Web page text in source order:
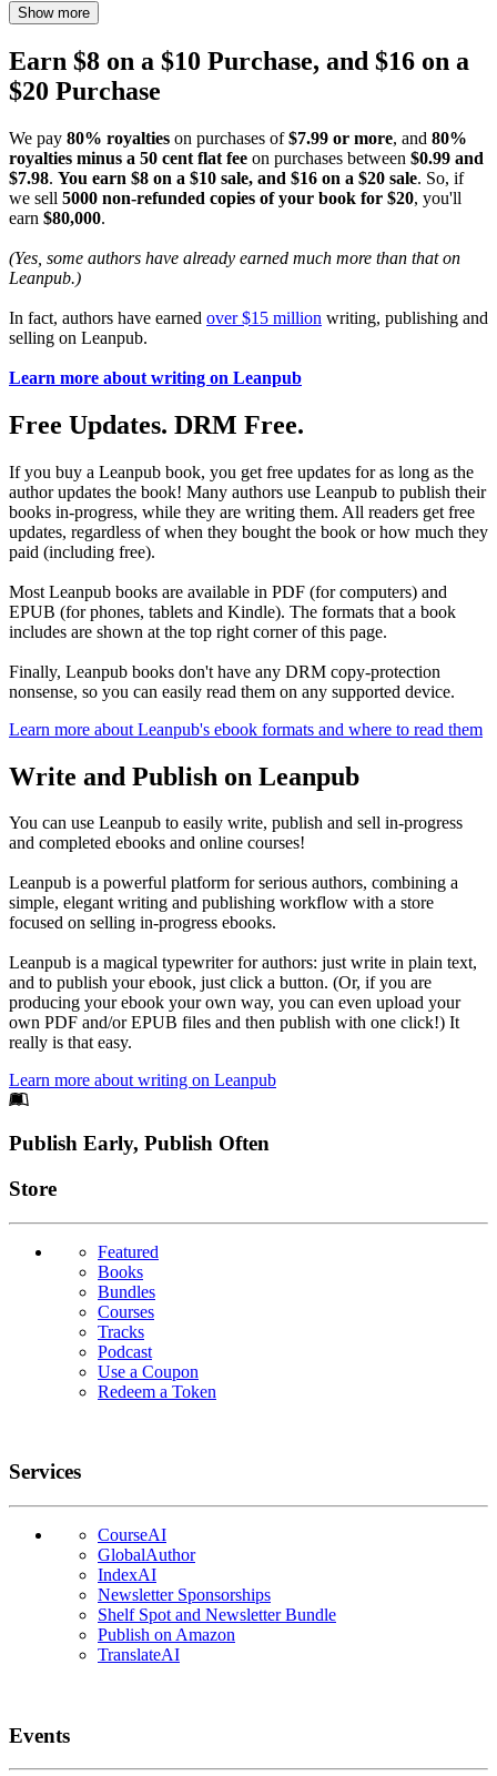
Show more
Earn $8 on a $10 Purchase, and $16 on a
$20 Purchase
We pay 80% royalties on purchases of$7.99 or more, and 80%
royalties minus a 50 cent flat fee on purchases between $0.99 and
$7.98. You earn $8 on a $10 sale, and $16 on a $20 sale. So, if
we sell 5000 non-refunded copies of your book for $20, you'll
earn $80,000.
(Yes, some authors have already earned much more than that on
Leanpub.)
In fact, authors have earned over $15 million writing, publishing and
selling on Leanpub.
Learn more about writing on Leanpub
Free Updates. DRM Free.
If you buy a Leanpub book, you get free updates for as long as the
author updates the book! Many authors use Leanpub to publish their
books in-progress, while they are writing them. All readers get free
updates, regardless of when they bought the book or how much they
paid (including free).
Most Leanpub books are available in PDF (for computers) and
EPUB (for phones, tablets and Kindle). The formats that a book
includes are shown at the top right corner of this page.
Finally, Leanpub books don't have any DRM copy-protection
nonsense, so you can easily read them on any supported device.
Learn more about Leanpub's ebook formats and where to read them
Write and Publish on Leanpub
You can use Leanpub to easily write, publish and sell in-progress
and completed ebooks and online courses!
Leanpub is a powerful platform for serious authors, combining a
simple, elegant writing and publishing workflow with a store
focused on selling in-progress ebooks.
Leanpub is a magical typewriter for authors: just write in plain text,
and to publish your ebook, just click a button. (Or, if you are
producing your ebook your own way, you can even upload your
own PDF and/or EPUB files and then publish with one click!) It
really is that easy.
Learn more about writing on Leanpub
Footer
Publish Early, Publish Often
Links
Store
Featured
Books
Bundles
Courses
Tracks
Podcast
Use a Coupon
Redeem a Token
Services
CourseAI
GlobalAuthor
IndexAI
Newsletter Sponsorships
Shelf Spot and Newsletter Bundle
Publish on Amazon
TranslateAI
Events